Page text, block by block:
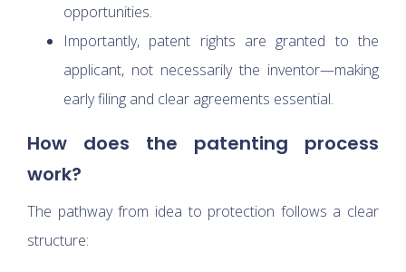
opportunities.
Importantly, patent rights are granted to the
applicant, not necessarily the inventor—making
early filing and clear agreements essential.
How does the patenting process
work?
The pathway from idea to protection follows a clear
structure: